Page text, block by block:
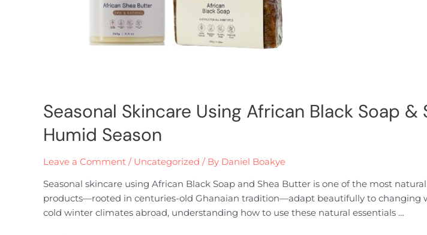
Seasonal Skincare Using African Black Soap
Humid Season
Leave a Comment / Uncategorized / By Daniel Boakye
Seasonal skincare using African Black Soap and Shea Butter is one of the most
products—rooted in centuries-old Ghanaian tradition—adapt beautifully to
cold winter climates abroad, understanding how to use these natural essentials …